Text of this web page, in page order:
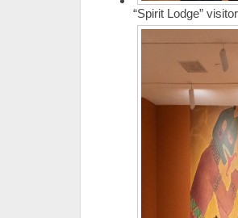
“Spirit Lodge”